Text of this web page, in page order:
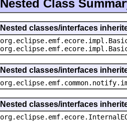
Nested Class
Nested classes/interfaces
Nested classes/interfaces
Nested classes/interfaces